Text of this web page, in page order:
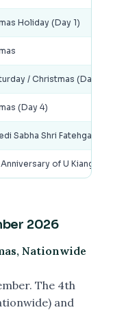
Holiday (Day 1)
/ Christmas (Day 3)
(Day 4)
Sabha Shri Fatehgarh
of U Kiang
2026
Nationwide
The 4th
and